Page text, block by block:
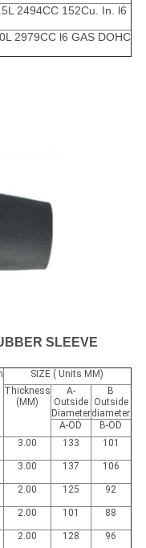
2494CC 152Cu. In. l6
2979CC l6 GAS DOHC
SLEEVE
SIZE ( Units MM)
Thickness
(MM)
A-
Outside
Diameter
B
Outside
diameter
A-OD
B-OD
3.00 133 101
3.00 137 106
2.00 125 92
2.00 101 88
2.00 128 96